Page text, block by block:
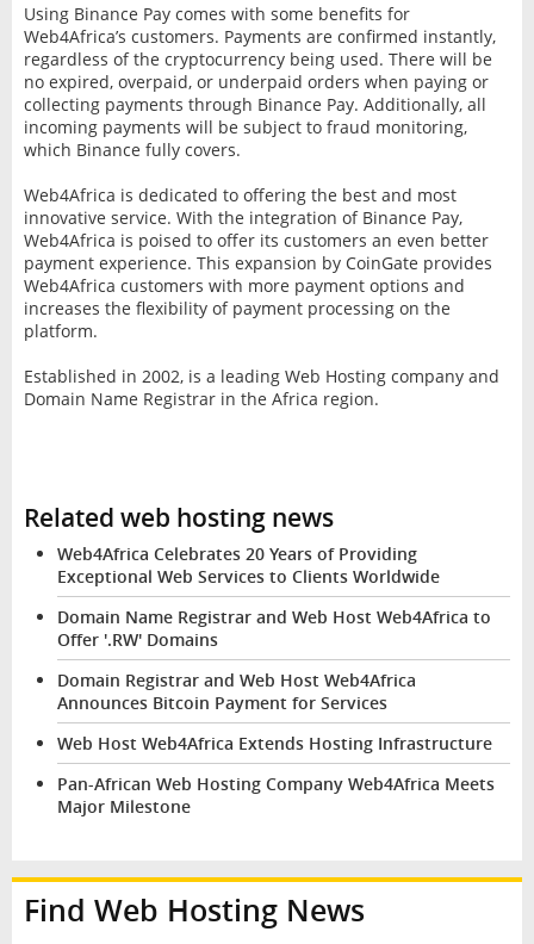
Using Binance Pay comes with some benefits for
Web4Africa’s customers. Payments are confirmed instantly,
regardless of the cryptocurrency being used. There will be
no expired, overpaid, or underpaid orders when paying or
collecting payments through Binance Pay. Additionally, all
incoming payments will be subject to fraud monitoring,
which Binance fully covers.
Web4Africa is dedicated to offering the best and most
innovative service. With the integration of Binance Pay,
Web4Africa is poised to offer its customers an even better
payment experience. This expansion by CoinGate provides
Web4Africa customers with more payment options and
increases the flexibility of payment processing on the
platform.
Established in 2002, is a leading Web Hosting company and
Domain Name Registrar in the Africa region.
Related web hosting news
Web4Africa Celebrates 20 Years of Providing
Exceptional Web Services to Clients Worldwide
Domain Name Registrar and Web Host Web4Africa to
Offer '.RW' Domains
Domain Registrar and Web Host Web4Africa
Announces Bitcoin Payment for Services
Web Host Web4Africa Extends Hosting Infrastructure
Pan-African Web Hosting Company Web4Africa Meets
Major Milestone
Find Web Hosting News